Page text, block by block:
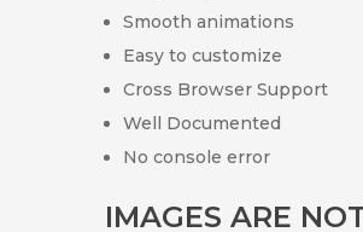
Smooth animations
Easy to customize
Cross Browser Support
Well Documented
No console error
IMAGES ARE